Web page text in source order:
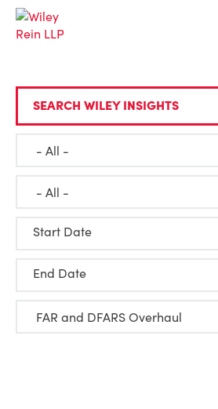
SEARCH WILEY INSIGHTS
Start Date
End Date